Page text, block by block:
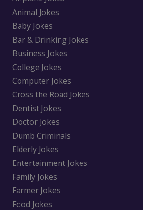
Animal Jokes
Baby Jokes
Bar & Drinking Jokes
Business Jokes
College Jokes
Computer Jokes
Cross the Road Jokes
Dentist Jokes
Doctor Jokes
Dumb Criminals
Elderly Jokes
Entertainment Jokes
Family Jokes
Farmer Jokes
Food Jokes